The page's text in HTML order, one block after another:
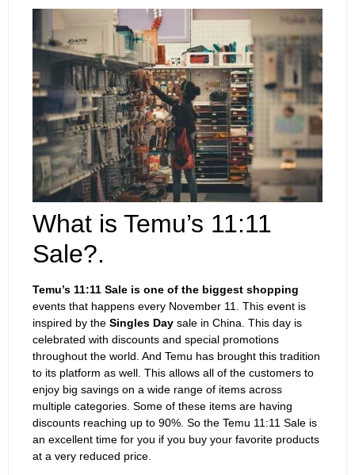
What is Temu’s 11:11
Sale?.
Temu’s 11:11 Sale is one of the biggest shopping
events that happens every November 11. This event is
inspired by the Singles Day sale in China. This day is
celebrated with discounts and special promotions
throughout the world. And Temu has brought this tradition
to its platform as well. This allows all of the customers to
enjoy big savings on a wide range of items across
multiple categories. Some of these items are having
discounts reaching up to 90%. So the Temu 11:11 Sale is
an excellent time for you if you buy your favorite products
at a very reduced price.